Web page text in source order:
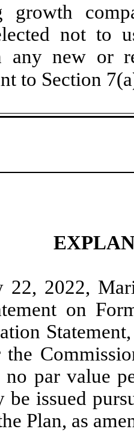
growth
not to
new or
to Section
22, 2022,
on
no par value
be issued
Plan, as